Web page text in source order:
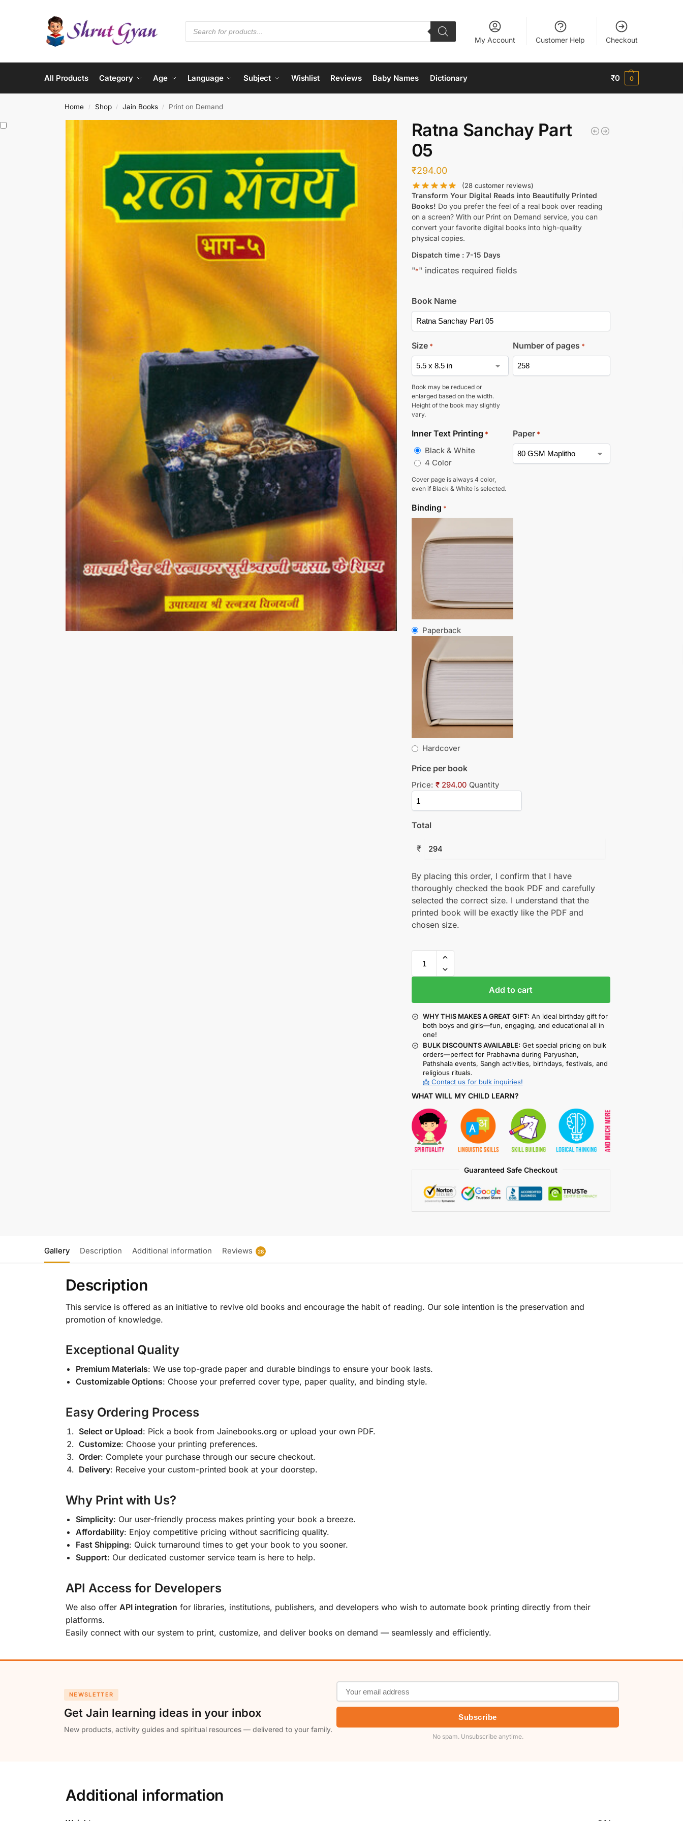
My Account Customer Help Checkout
All Products Category Age Language Subject Wishlist Reviews Baby Names Dictionary ₹0 0
Home / Shop / Jain Books / Print on Demand
Ratna Sanchay Part
05
₹294.00
(28 customer reviews)
Transform Your Digital Reads into Beautifully Printed
Books! Do you prefer the feel of a real book over reading
on a screen? With our Print on Demand service, you can
convert your favorite digital books into high-quality
physical copies.
Dispatch time : 7-15 Days
"*" indicates required fields
Book Name
Size *
Book may be reduced or
enlarged based on the width.
Height of the book may slightly
vary.
Number of pages *
Inner Text Printing *
Black & White
4 Color
Cover page is always 4 color,
even if Black & White is selected.
Paper *
Binding *
Paperback
Hardcover
Price per book
Price: ₹ 294.00 Quantity
Total
₹
By placing this order, I confirm that I have
thoroughly checked the book PDF and carefully
selected the correct size. I understand that the
printed book will be exactly like the PDF and
chosen size.
Add to cart
WHY THIS MAKES A GREAT GIFT: An ideal birthday gift for
both boys and girls—fun, engaging, and educational all in
one!
BULK DISCOUNTS AVAILABLE: Get special pricing on bulk
orders—perfect for Prabhavna during Paryushan,
Pathshala events, Sangh activities, birthdays, festivals, and
religious rituals.
📩 Contact us for bulk inquiries!
WHAT WILL MY CHILD LEARN?
Guaranteed Safe Checkout
Gallery Description Additional information Reviews 28
Description
This service is offered as an initiative to revive old books and encourage the habit of reading. Our sole intention is the preservation and
promotion of knowledge.
Exceptional Quality
Premium Materials: We use top-grade paper and durable bindings to ensure your book lasts.
Customizable Options: Choose your preferred cover type, paper quality, and binding style.
Easy Ordering Process
Select or Upload: Pick a book from Jainebooks.org or upload your own PDF.
Customize: Choose your printing preferences.
Order: Complete your purchase through our secure checkout.
Delivery: Receive your custom-printed book at your doorstep.
Why Print with Us?
Simplicity: Our user-friendly process makes printing your book a breeze.
Affordability: Enjoy competitive pricing without sacrificing quality.
Fast Shipping: Quick turnaround times to get your book to you sooner.
Support: Our dedicated customer service team is here to help.
API Access for Developers
We also offer API integration for libraries, institutions, publishers, and developers who wish to automate book printing directly from their
platforms.
Easily connect with our system to print, customize, and deliver books on demand — seamlessly and efficiently.
NEWSLETTER
Get Jain learning ideas in your inbox
New products, activity guides and spiritual resources — delivered to your family.
Subscribe
No spam. Unsubscribe anytime.
Additional information